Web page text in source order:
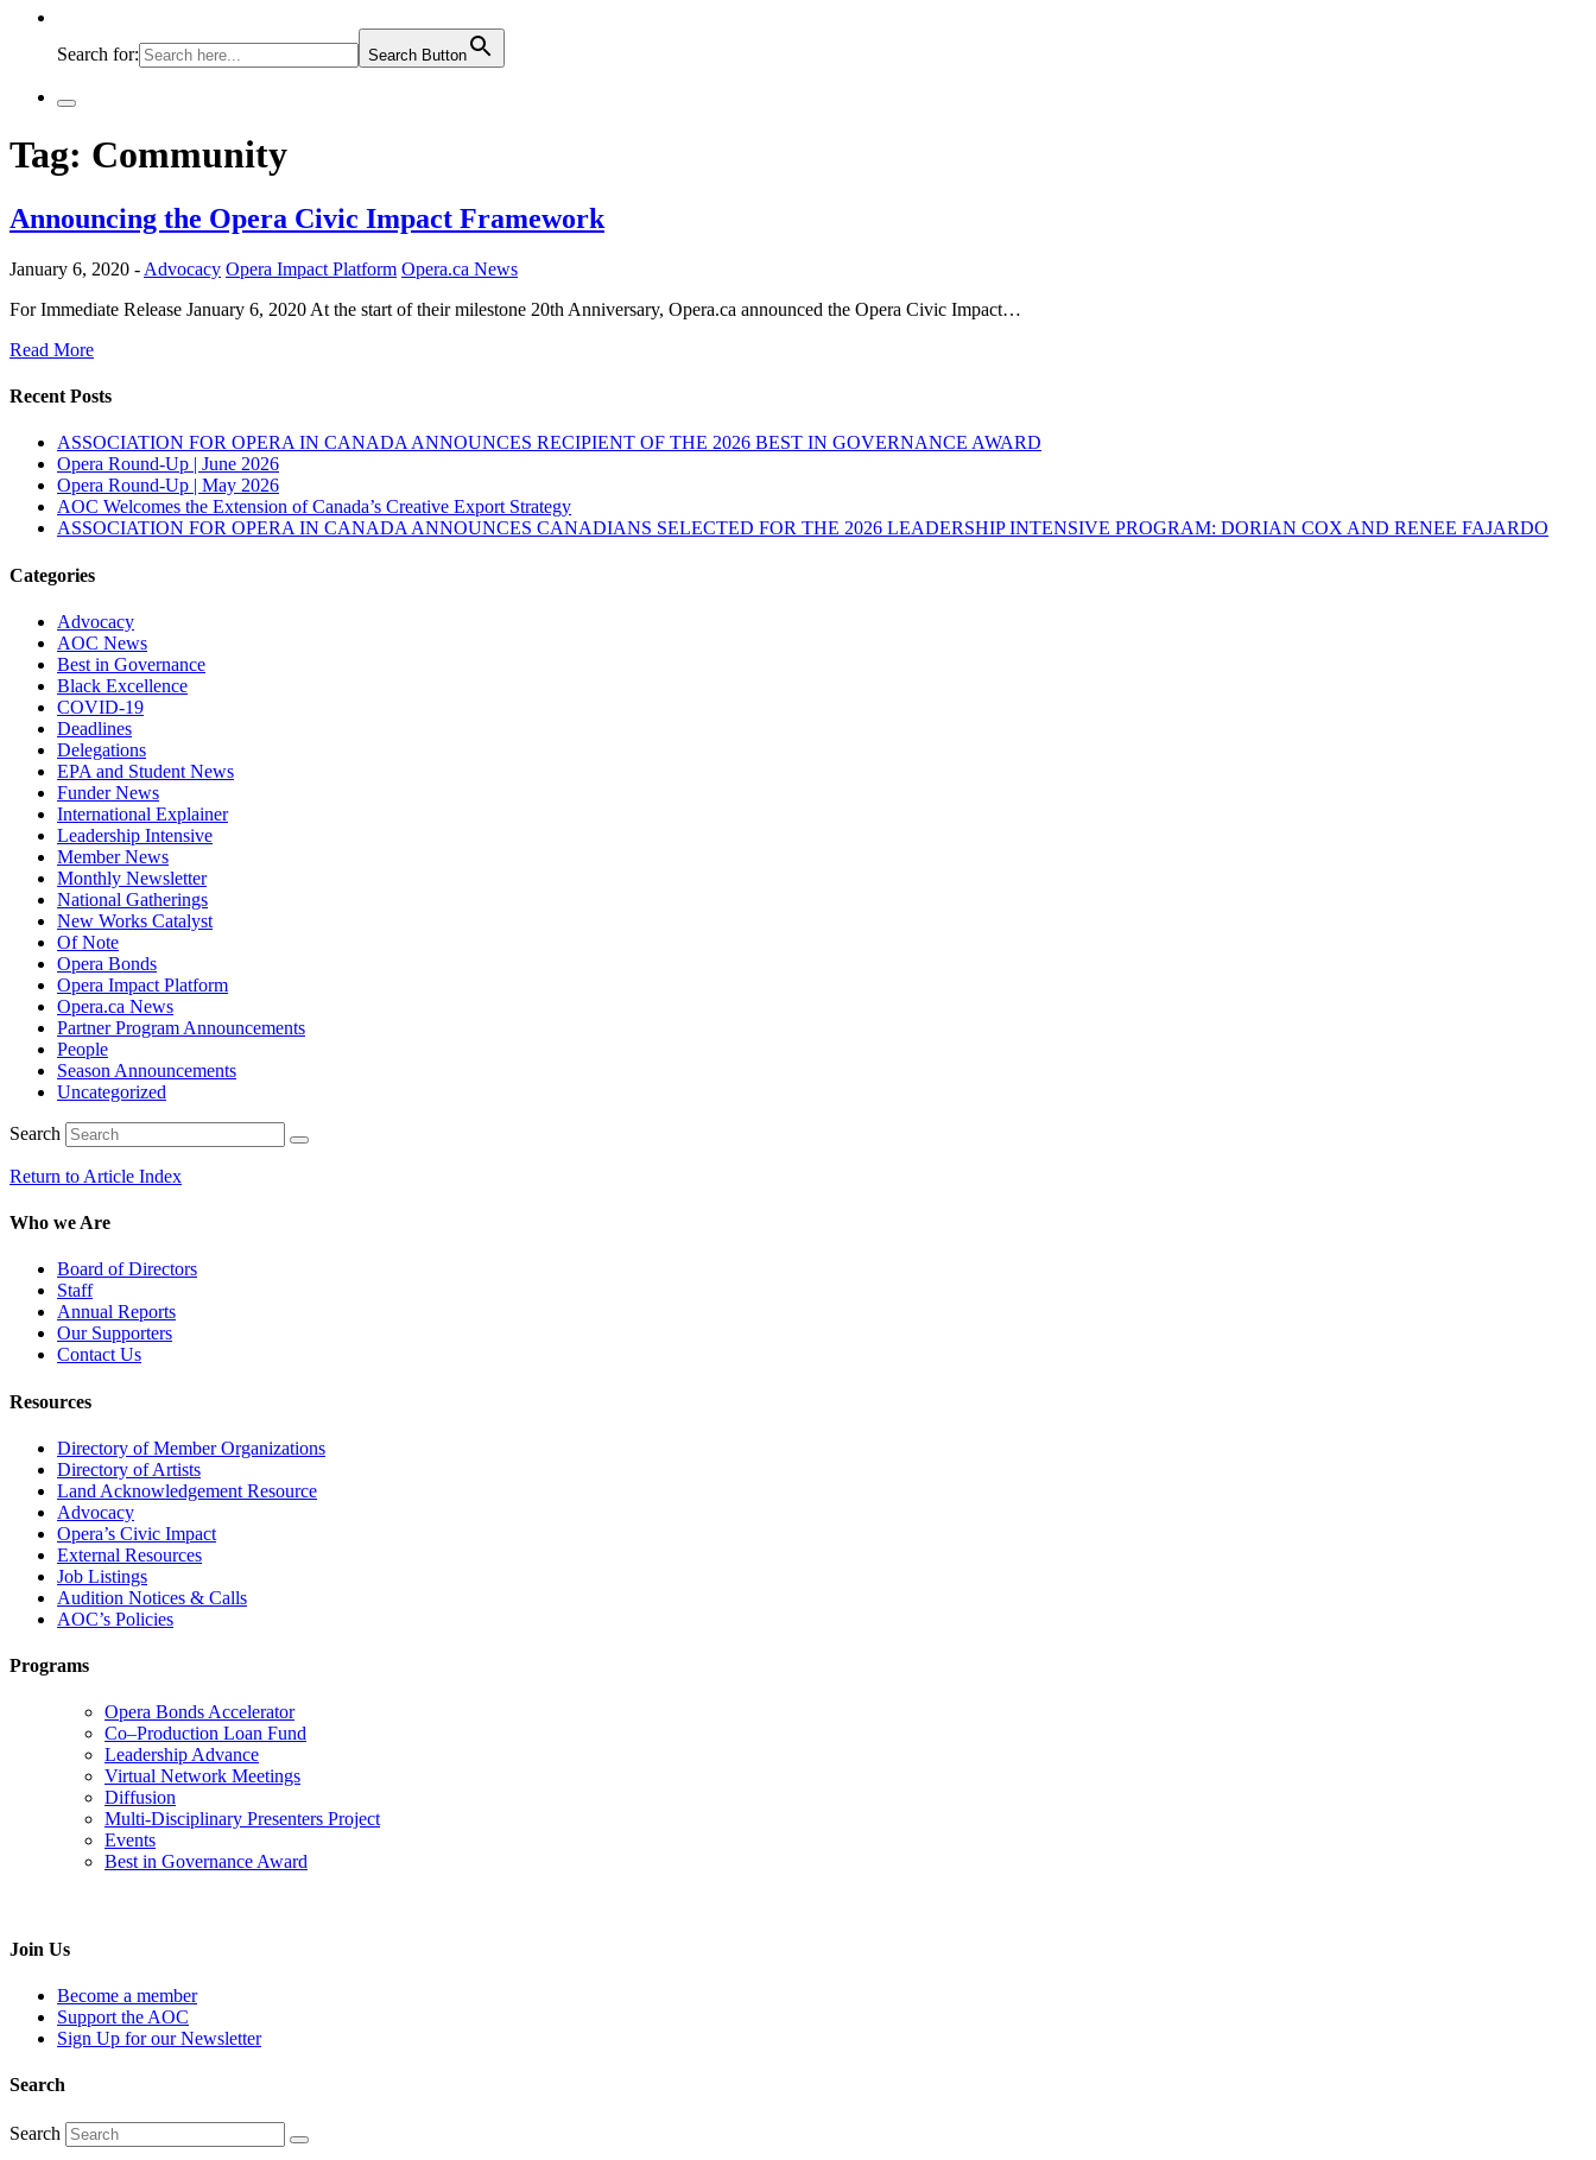
Search for: Search Button
Tag: Community
Announcing the Opera Civic Impact Framework
January 6, 2020 - Advocacy Opera Impact Platform Opera.ca News
For Immediate Release January 6, 2020 At the start of their milestone 20th Anniversary, Opera.ca announced the Opera Civic Impact…
Read More
Recent Posts
ASSOCIATION FOR OPERA IN CANADA ANNOUNCES RECIPIENT OF THE 2026 BEST IN GOVERNANCE AWARD
Opera Round-Up | June 2026
Opera Round-Up | May 2026
AOC Welcomes the Extension of Canada’s Creative Export Strategy
ASSOCIATION FOR OPERA IN CANADA ANNOUNCES CANADIANS SELECTED FOR THE 2026 LEADERSHIP INTENSIVE PROGRAM: DORIAN COX AND RENEE FAJARDO
Categories
Advocacy
AOC News
Best in Governance
Black Excellence
COVID-19
Deadlines
Delegations
EPA and Student News
Funder News
International Explainer
Leadership Intensive
Member News
Monthly Newsletter
National Gatherings
New Works Catalyst
Of Note
Opera Bonds
Opera Impact Platform
Opera.ca News
Partner Program Announcements
People
Season Announcements
Uncategorized
Search
Return to Article Index
Who we Are
Board of Directors
Staff
Annual Reports
Our Supporters
Contact Us
Resources
Directory of Member Organizations
Directory of Artists
Land Acknowledgement Resource
Advocacy
Opera’s Civic Impact
External Resources
Job Listings
Audition Notices & Calls
AOC’s Policies
Programs
Opera Bonds Accelerator
Co–Production Loan Fund
Leadership Advance
Virtual Network Meetings
Diffusion
Multi-Disciplinary Presenters Project
Events
Best in Governance Award
Join Us
Become a member
Support the AOC
Sign Up for our Newsletter
Search
Search